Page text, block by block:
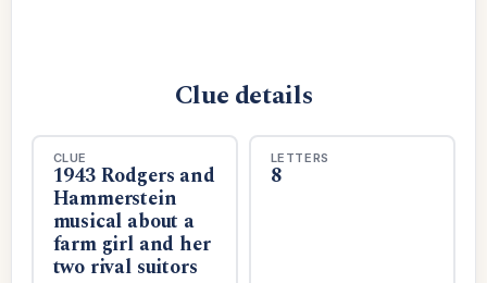
Clue details
CLUE
1943 Rodgers and
Hammerstein
musical about a
farm girl and her
two rival suitors
LETTERS
8